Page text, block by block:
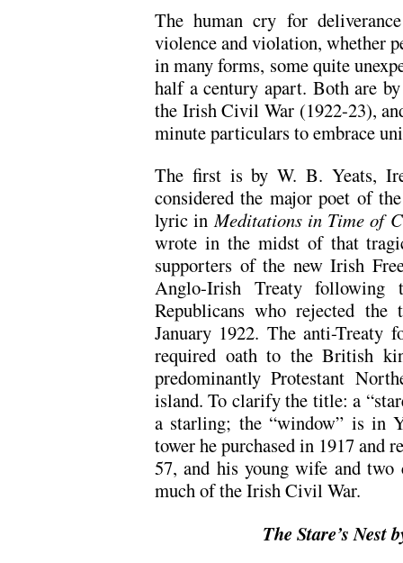
The human cry for
violence and violation, whether
in many forms, some quite
half a century apart. Both are
the Irish Civil War (1922-23),
minute particulars to embrace
The first is by W. B. Yeats,
considered the major poet of
lyric inMeditations in Time of
wrote in the midst of that
supporters of the new Irish
Anglo-Irish Treaty following
Republicans who rejected
January 1922. The anti-Treaty
required oath to the British
predominantly Protestant
island. To clarify the title: a
a starling; the “window” is in
tower he purchased in 1917 and
57, and his young wife and
much of the Irish Civil War.
The Stare’s Nest